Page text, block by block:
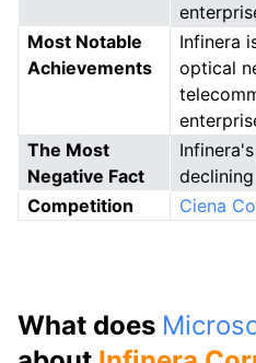
Most Notable
Achievements
Infinera
optical
The Most
Negative Fact
Competition
Ciena
What does